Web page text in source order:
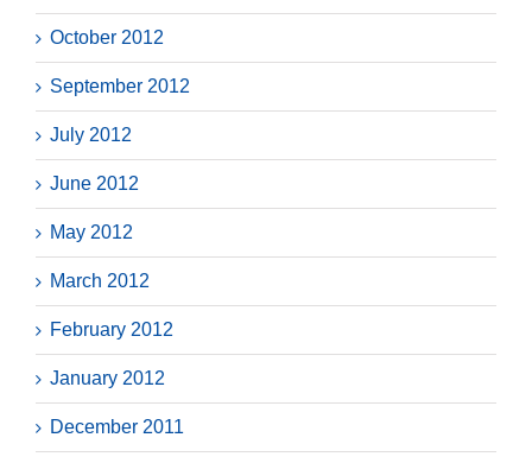
October 2012
September 2012
July 2012
June 2012
May 2012
March 2012
February 2012
January 2012
December 2011